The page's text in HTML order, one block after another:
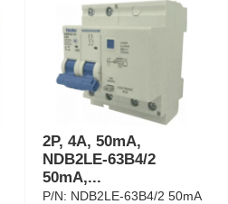
2P, 4A, 50mA,
NDB2LE-63B4/2
50mA,...
P/N: NDB2LE-63B4/2 50mA